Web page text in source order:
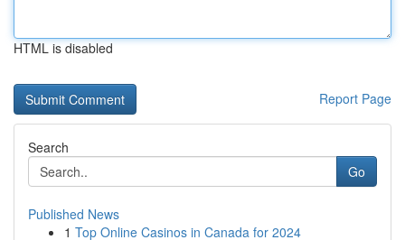
HTML is disabled
Report Page
Search
Go
Published News
1 Top Online Casinos in Canada for 2024